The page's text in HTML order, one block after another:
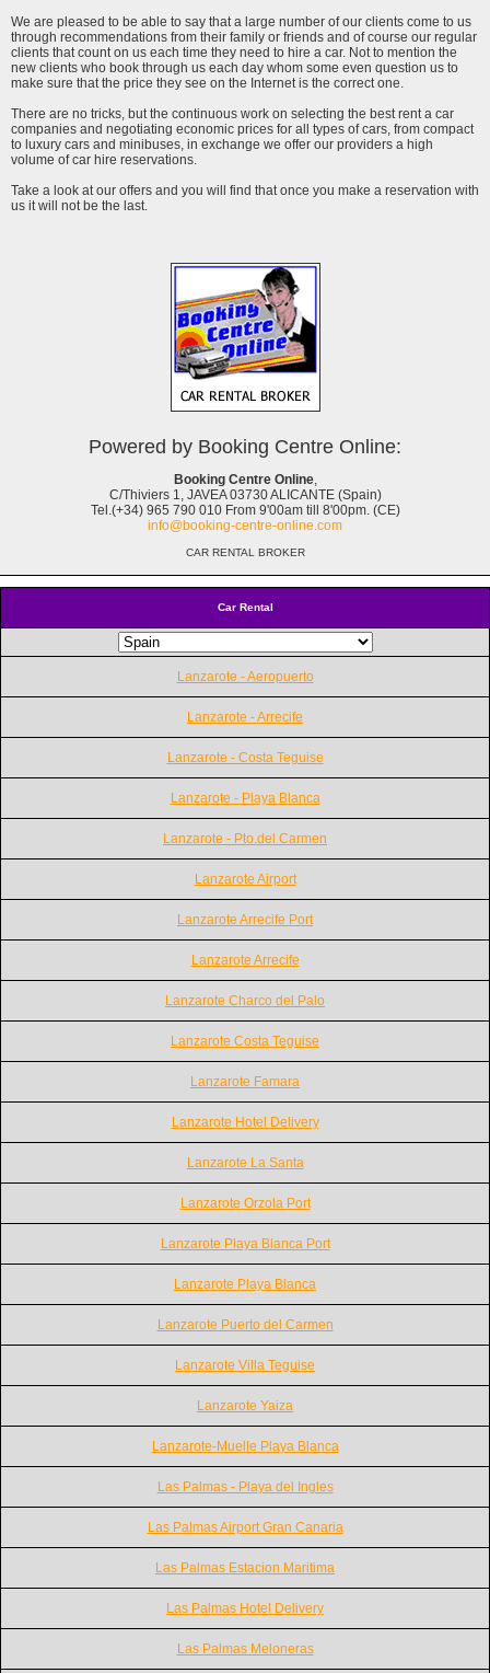
Car Rental
Lanzarote - Aeropuerto
Lanzarote - Arrecife
Lanzarote - Costa Teguise
Lanzarote - Playa Blanca
Lanzarote - Pto.del Carmen
Lanzarote Airport
Lanzarote Arrecife Port
Lanzarote Arrecife
Lanzarote Charco del Palo
Lanzarote Costa Teguise
Lanzarote Famara
Lanzarote Hotel Delivery
Lanzarote La Santa
Lanzarote Orzola Port
Lanzarote Playa Blanca Port
Lanzarote Playa Blanca
Lanzarote Puerto del Carmen
Lanzarote Villa Teguise
Lanzarote Yaiza
Lanzarote-Muelle Playa Blanca
Las Palmas - Playa del Ingles
Las Palmas Airport Gran Canaria
Las Palmas Estacion Maritima
Las Palmas Hotel Delivery
Las Palmas Meloneras
We are pleased to be able to say that a large number of our clients come to us
through recommendations from their family or friends and of course our regular
clients that count on us each time they need to hire a car. Not to mention the
new clients who book through us each day whom some even question us to
make sure that the price they see on the Internet is the correct one.
There are no tricks, but the continuous work on selecting the best rent a car
companies and negotiating economic prices for all types of cars, from compact
to luxury cars and minibuses, in exchange we offer our providers a high
volume of car hire reservations.
Take a look at our offers and you will find that once you make a reservation with
us it will not be the last.
Powered by Booking Centre Online:
Booking Centre Online,
C/Thiviers 1, JAVEA 03730 ALICANTE (Spain)
Tel.(+34) 965 790 010 From 9'00am till 8'00pm. (CE)
info@booking-centre-online.com
CAR RENTAL BROKER